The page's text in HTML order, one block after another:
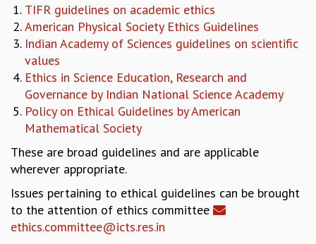
DIRECTOR'S PAGE
INTERNATIONAL REVIEW REPORT
HISTORY
VALUES
ACADEMIC FREEDOM
DIVERSITY & INCLUSIVENESS
ETHICAL GUIDELINES
TIFR guidelines on academic ethics
American Physical Society Ethics Guidelines
Indian Academy of Sciences guidelines on scientific
values
Ethics in Science Education, Research and
Governance by Indian National Science Academy
Policy on Ethical Guidelines by American
Mathematical Society
These are broad guidelines and are applicable
wherever appropriate.
Issues pertaining to ethical guidelines can be brought
to the attention of ethics committee
ethics.committee@icts.res.in